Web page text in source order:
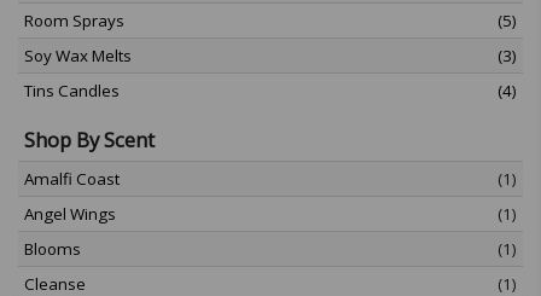
Room Sprays
(5)
Soy Wax Melts
(3)
Tins Candles
(4)
Shop By Scent
Amalfi Coast
(1)
Angel Wings
(1)
Blooms
(1)
Cleanse
(1)